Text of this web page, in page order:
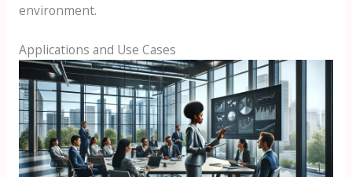
environment.
Applications and Use Cases